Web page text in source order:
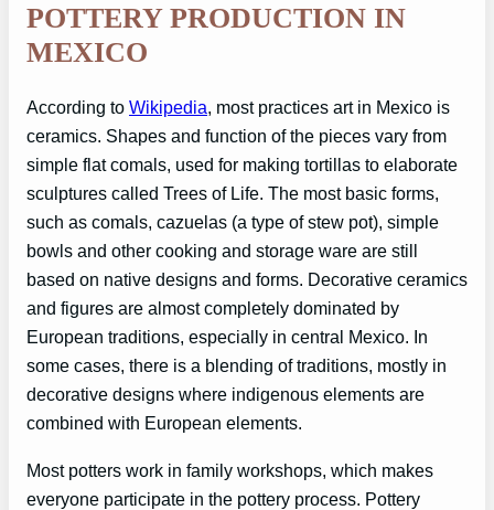
POTTERY PRODUCTION IN
MEXICO
According to Wikipedia, most practices art in Mexico is
ceramics. Shapes and function of the pieces vary from
simple flat comals, used for making tortillas to elaborate
sculptures called Trees of Life. The most basic forms,
such as comals, cazuelas (a type of stew pot), simple
bowls and other cooking and storage ware are still
based on native designs and forms. Decorative ceramics
and figures are almost completely dominated by
European traditions, especially in central Mexico. In
some cases, there is a blending of traditions, mostly in
decorative designs where indigenous elements are
combined with European elements.
Most potters work in family workshops, which makes
everyone participate in the pottery process. Pottery